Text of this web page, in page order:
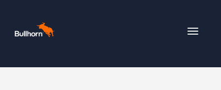
Toggle